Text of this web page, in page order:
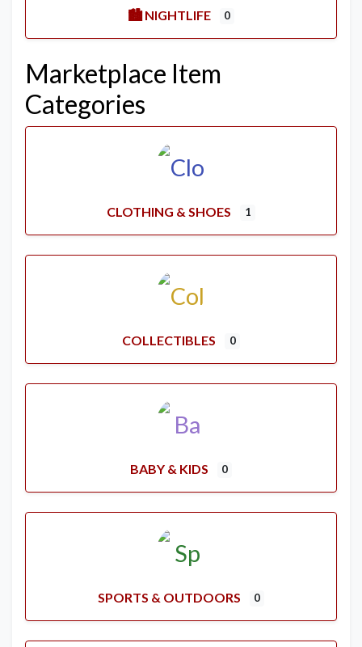
🏙️ NIGHTLIFE 0
Marketplace Item
Categories
CLOTHING & SHOES 1
COLLECTIBLES 0
BABY & KIDS 0
SPORTS & OUTDOORS 0